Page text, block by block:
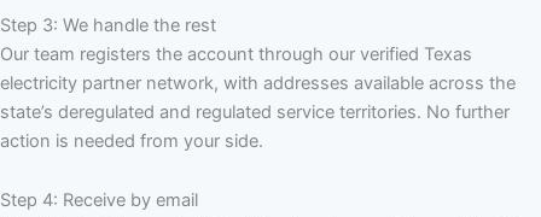
Step 3: We handle the rest
Our team registers the account through our verified Texas
electricity partner network, with addresses available across the
state’s deregulated and regulated service territories. No further
action is needed from your side.
Step 4: Receive by email